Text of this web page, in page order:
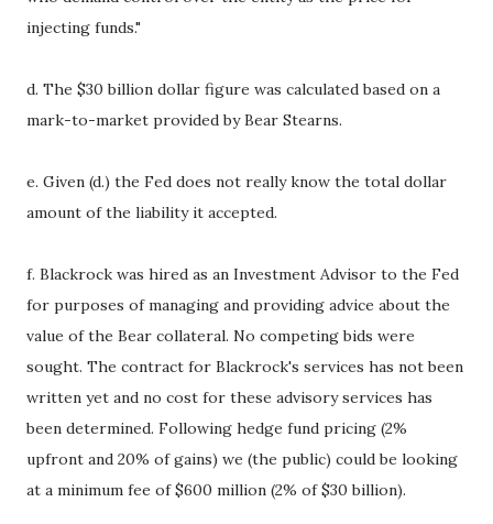
injecting funds."
d. The $30 billion dollar figure was calculated based on a
mark-to-market provided by Bear Stearns.
e. Given (d.) the Fed does not really know the total dollar
amount of the liability it accepted.
f. Blackrock was hired as an Investment Advisor to the Fed
for purposes of managing and providing advice about the
value of the Bear collateral. No competing bids were
sought. The contract for Blackrock's services has not been
written yet and no cost for these advisory services has
been determined. Following hedge fund pricing (2%
upfront and 20% of gains) we (the public) could be looking
at a minimum fee of $600 million (2% of $30 billion).